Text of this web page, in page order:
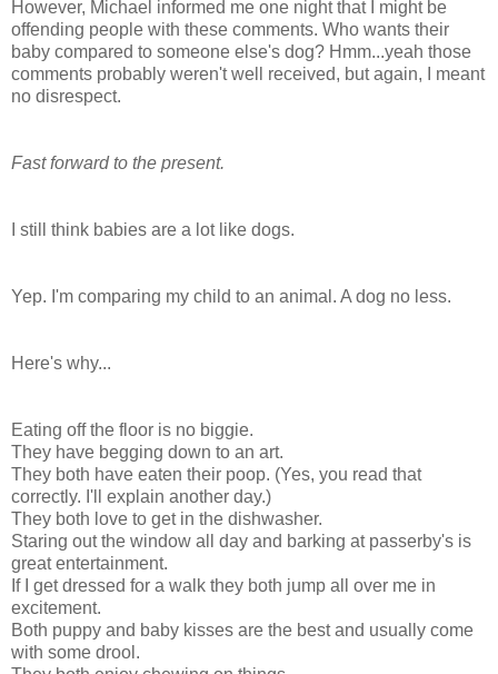
However, Michael informed me one night that I might be
offending people with these comments. Who wants their
baby compared to someone else's dog? Hmm...yeah those
comments probably weren't well received, but again, I meant
no disrespect.
Fast forward to the present.
I still think babies are a lot like dogs.
Yep. I'm comparing my child to an animal. A dog no less.
Here's why...
Eating off the floor is no biggie.
They have begging down to an art.
They both have eaten their poop. (Yes, you read that
correctly. I'll explain another day.)
They both love to get in the dishwasher.
Staring out the window all day and barking at passerby's is
great entertainment.
If I get dressed for a walk they both jump all over me in
excitement.
Both puppy and baby kisses are the best and usually come
with some drool.